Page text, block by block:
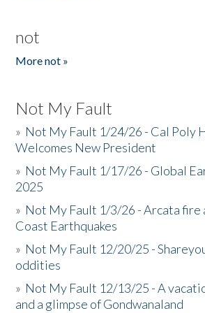
not
More not »
Not My Fault
» Not My Fault 1/24/26 - Cal Poly
Welcomes New President
» Not My Fault 1/17/26 - Global
2025
» Not My Fault 1/3/26 - Arcata fire
Coast Earthquakes
» Not My Fault 12/20/25 -
oddities
» Not My Fault 12/13/25 - A
and a glimpse of Gondwanaland